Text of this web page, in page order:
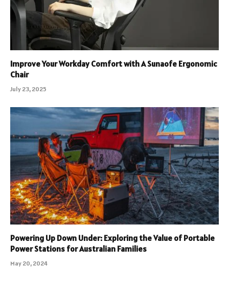
Improve Your Workday Comfort with A Sunaofe Ergonomic
Chair
July 23, 2025
Powering Up Down Under: Exploring the Value of Portable
Power Stations for Australian Families
May 20, 2024